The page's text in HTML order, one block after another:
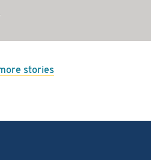
stories